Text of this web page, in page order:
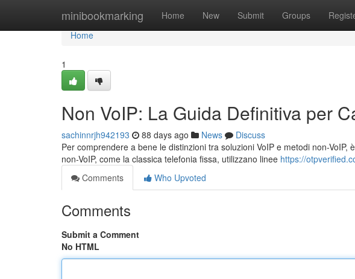
minibookmarking Home New Submit Groups
Home
Home
1
Non VoIP: La Guida Definitiva per
sachinnrjh942193 88 days ago News
Discuss
Per comprendere a bene le distinzioni tra soluzioni VoIP e metodi non-
non-VoIP, come la classica telefonia fissa, utilizzano linee https://
Comments
Who Upvoted
Comments
Submit a Comment
No HTML